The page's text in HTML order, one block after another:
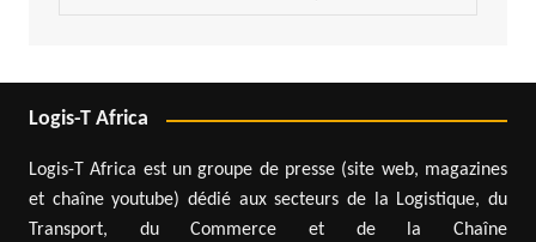
Logis-T Africa
Logis-T Africa est un groupe de presse (site web, magazines
et chaîne youtube) dédié aux secteurs de la Logistique, du
Transport, du Commerce et de la Chaîne